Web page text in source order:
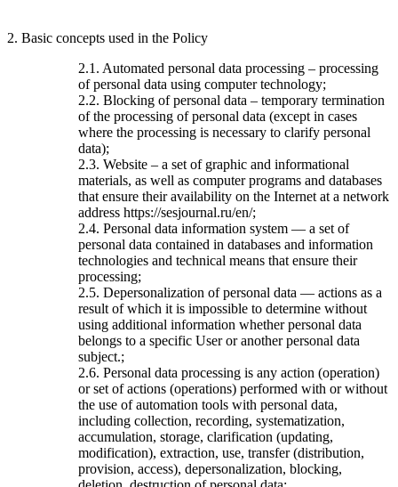
2. Basic concepts used in the Policy
2.1. Automated personal data processing – processing
of personal data using computer technology;
2.2. Blocking of personal data – temporary termination
of the processing of personal data (except in cases
where the processing is necessary to clarify personal
data);
2.3. Website – a set of graphic and informational
materials, as well as computer programs and databases
that ensure their availability on the Internet at a network
address https://sesjournal.ru/en/;
2.4. Personal data information system — a set of
personal data contained in databases and information
technologies and technical means that ensure their
processing;
2.5. Depersonalization of personal data — actions as a
result of which it is impossible to determine without
using additional information whether personal data
belongs to a specific User or another personal data
subject.;
2.6. Personal data processing is any action (operation)
or set of actions (operations) performed with or without
the use of automation tools with personal data,
including collection, recording, systematization,
accumulation, storage, clarification (updating,
modification), extraction, use, transfer (distribution,
provision, access), depersonalization, blocking,